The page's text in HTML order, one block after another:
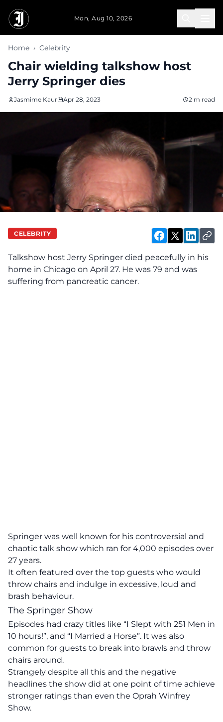
Mon, Aug 10, 2026
Home › Celebrity
Chair wielding talkshow host
Jerry Springer dies
Jasmime Kaur Apr 28, 2023 2 m read
CELEBRITY
Talkshow host Jerry Springer died peacefully in his
home in Chicago on April 27. He was 79 and was
suffering from pancreatic cancer.
Springer was well known for his controversial and
chaotic talk show which ran for 4,000 episodes over
27 years.
It often featured over the top guests who would
throw chairs and indulge in excessive, loud and
brash behaviour.
The Springer Show
Episodes had crazy titles like “I Slept with 251 Men in
10 hours!”, and “I Married a Horse”. It was also
common for guests to break into brawls and throw
chairs around.
Strangely despite all this and the negative
headlines the show did at one point of time achieve
stronger ratings than even the Oprah Winfrey
Show.